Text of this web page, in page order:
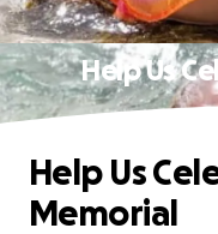
Help Us
Help Us
Memorial